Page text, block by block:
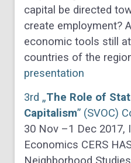
capital be directed
create employment?
economic tools still
countries of the
presentation
3rd „The Role of
Capitalism” (SVOC)
30 Nov –1 Dec 2017,
Economics CERS